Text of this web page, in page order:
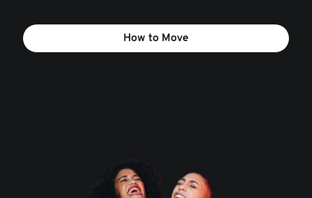
How to Move